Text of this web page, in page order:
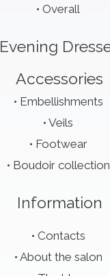
Overall
Evening
Accessories
Embellishments
Veils
Footwear
Boudoir collection
Information
Contacts
About the salon